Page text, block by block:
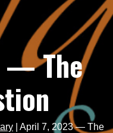
— The
April 7, 2023 — The